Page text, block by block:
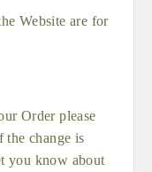
Website are for
Order please
change is
you know about